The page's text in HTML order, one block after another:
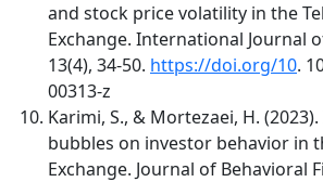
and stock price volatility in the
Exchange. International Journal
13(4), 34-50. https://doi.org/10.
00313-z
Karimi, S., & Mortezaei, H.
bubbles on investor behavior in
Exchange. Journal of Behavioral